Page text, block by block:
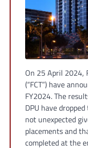
On 25 April 2024,
(“FCT”) have
FY2024. The
DPU have
not unexpected
placements and
completed at the